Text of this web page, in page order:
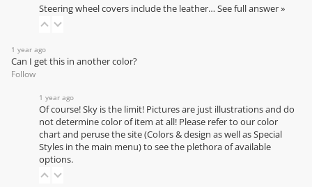
Steering wheel covers include the leather… See full answer »
1 year ago
Can I get this in another color?
Follow
1 year ago
Of course! Sky is the limit! Pictures are just illustrations and do
not determine color of item at all! Please refer to ourcolor
chartand peruse the site (Colors & design as well as Special
Styles in the main menu) to see the plethora of available
options.